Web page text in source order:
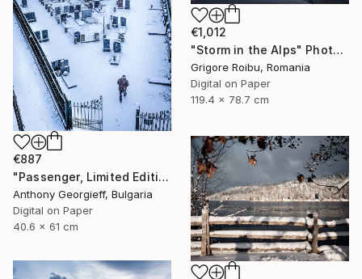
€887
"Passenger, Limited Edition 1 of 5" Photograph
Anthony Georgieff, Bulgaria
Digital on Paper
40.6 x 61 cm
€1,012
"Storm in the Alps" Photograph
Grigore Roibu, Romania
Digital on Paper
119.4 x 78.7 cm